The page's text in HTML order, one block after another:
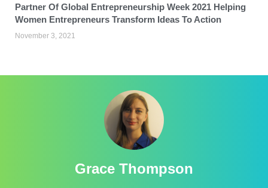
Partner Of Global Entrepreneurship Week 2021 Helping
Women Entrepreneurs Transform Ideas To Action
November 3, 2021
Grace Thompson